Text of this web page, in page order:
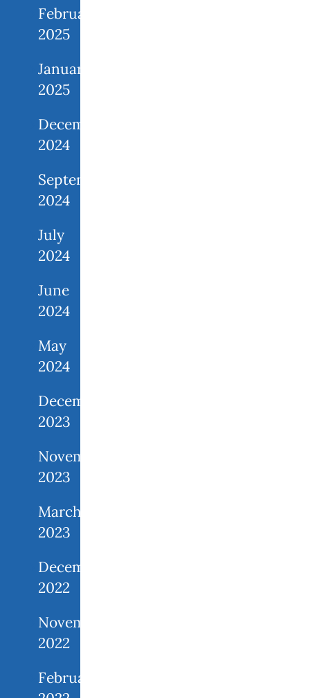
February
2025
January
2025
December
2024
September
2024
July
2024
June
2024
May
2024
December
2023
November
2023
March
2023
December
2022
November
2022
February